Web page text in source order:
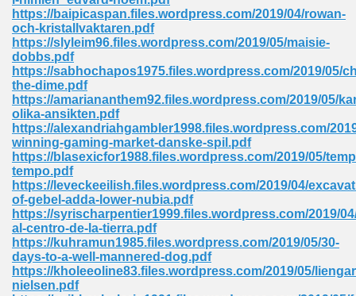
https://baipicaspan.files.wordpress.com/2019/04/rowan-
och-kristallvaktaren.pdf
https://slyleim96.files.wordpress.com/2019/05/maisie-
dobbs.pdf
https://sabhochapos1975.files.wordpress.com/2019/05/
the-dime.pdf
https://amariananthem92.files.wordpress.com/2019/05/
olika-ansikten.pdf
https://alexandriahgambler1998.files.wordpress.com/
winning-gaming-market-danske-spil.pdf
https://blasexicfor1988.files.wordpress.com/2019/05/
tempo.pdf
https://leveckeeilish.files.wordpress.com/2019/04/
of-gebel-adda-lower-nubia.pdf
https://syrischarpentier1999.files.wordpress.com/2019/
al-centro-de-la-tierra.pdf
https://kuhramun1985.files.wordpress.com/2019/05/30-
days-to-a-well-mannered-dog.pdf
https://kholeeoline83.files.wordpress.com/2019/05/
nielsen.pdf
517